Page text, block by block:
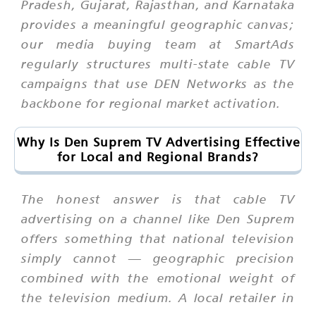
Pradesh, Gujarat, Rajasthan, and Karnataka
provides a meaningful geographic canvas;
our media buying team at SmartAds
regularly structures multi-state cable TV
campaigns that use DEN Networks as the
backbone for regional market activation.
Why Is Den Suprem TV Advertising Effective
for Local and Regional Brands?
The honest answer is that cable TV
advertising on a channel like Den Suprem
offers something that national television
simply cannot — geographic precision
combined with the emotional weight of
the television medium. A local retailer in